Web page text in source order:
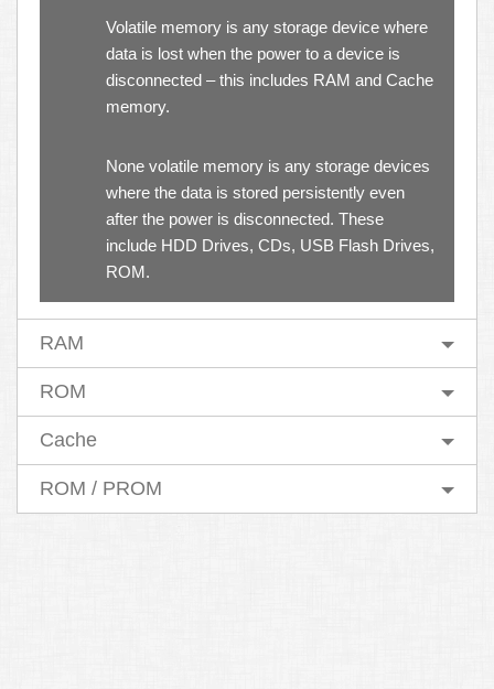
Volatile memory is any storage device where
data is lost when the power to a device is
disconnected – this includes RAM and Cache
memory.
None volatile memory is any storage devices
where the data is stored persistently even
after the power is disconnected. These
include HDD Drives, CDs, USB Flash Drives,
ROM.
RAM
ROM
Cache
ROM / PROM